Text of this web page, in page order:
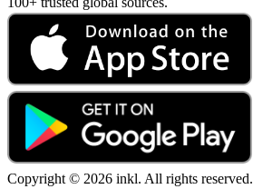
Copyright © 2026 inkl. All rights reserved.